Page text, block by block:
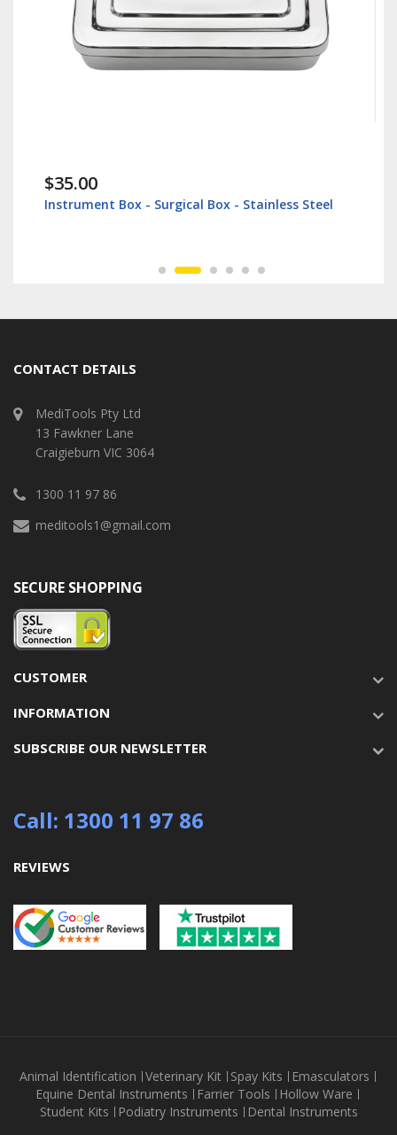
Box - Stainless Steel Lip Retractor 16cm -
CONTACT DETAILS
MediTools Pty Ltd
13 Fawkner Lane
Craigieburn VIC 3064
1300 11 97 86
meditools1@gmail.com
SECURE SHOPPING
CUSTOMER
INFORMATION
SUBSCRIBE OUR NEWSLETTER
Call: 1300 11 97 86
REVIEWS
Animal Identification Veterinary Kit Spay Kits
Emasculators
Equine Dental Instruments
Farrier Tools
Hollow Ware
Student Kits
Podiatry Instruments Dental Instruments